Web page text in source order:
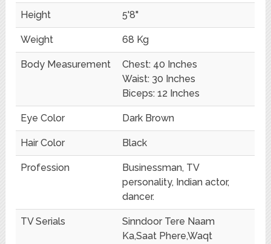
Height 5'8"
Weight 68 Kg
Body Measurement
Chest: 40 Inches
Waist: 30 Inches
Biceps: 12 Inches
Eye Color Dark Brown
Hair Color Black
Profession
Businessman, TV
personality, Indian actor,
dancer.
TV Serials
Sinndoor Tere Naam
Ka,Saat Phere,Waqt